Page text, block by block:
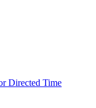
Directed Time